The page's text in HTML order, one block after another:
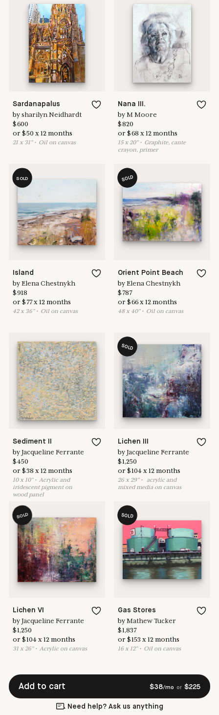
Sardanapalus
bysharilyn Neidhardt
$600
or$50 x12 months
21 x 31"• Oil on canvas
Nana III.
byM Moore
$820
or$68 x12 months
15x 20"• Graphite, cante
crayon, primer
SOLD
Island
byElena Chestnykh
$918
or$ 77x12 months
42x 36"• Oil on canvas
SOLD
Orient Point Beach
byElena Chestnykh
$ 787
or$66 x12 months
48x 40"• Oil on canvas
Sediment II
byJacqueline Ferrante
$450
or$38 x12 months
10x 10"•Acrylic and
iridescent pigment on
wood panel
SOLD
Lichen III
byJacqueline Ferrante
$1,250
or$104 x12 months
26x 29"•
acrylic and
mixed media on canvas
SOLD
Lichen VI
byJacqueline Ferrante
$1,250
or$104 x12 months
31 x 26"•Acrylic on canvas
SOLD
Gas Stores
byMathew Tucker
$1,837
or$153 x12 months
16x 12"• Oil on canvas
Add to cart $38/mo or $225
Need help? Ask us anything
Learn more & apply here
here to help